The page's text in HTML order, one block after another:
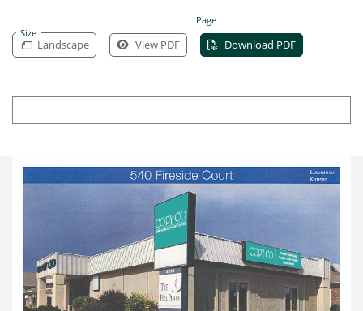
Size
Page
Landscape View PDF Download PDF